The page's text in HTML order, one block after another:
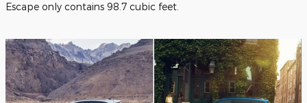
Escape only contains 98.7 cubic feet.